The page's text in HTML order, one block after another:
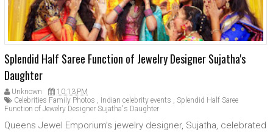
Splendid Half Saree Function of Jewelry Designer Sujatha's
Daughter
Unknown
10:13 PM
Celebrities Family Photos , Indian celebrity events , Splendid Half Saree
Function of Jewelry Designer Sujatha's Daughter
Queens Jewel Emporium’s jewelry designer, Sujatha, celebrated